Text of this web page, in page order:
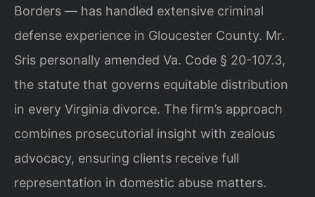
Borders — has handled extensive criminal
defense experience in Gloucester County. Mr.
Sris personally amended Va. Code § 20-107.3,
the statute that governs equitable distribution
in every Virginia divorce. The firm’s approach
combines prosecutorial insight with zealous
advocacy, ensuring clients receive full
representation in domestic abuse matters.